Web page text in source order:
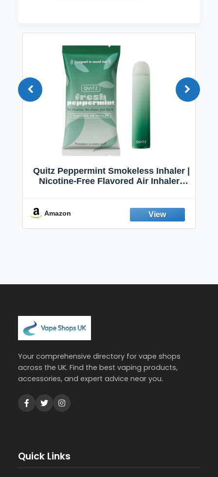
Quitz Peppermint Smokeless Inhaler |
Nicotine-Free Flavored Air Inhaler |
Fresh Peppermint
Amazon
Your comprehensive directory for vape shops
across the UK. Find the best vaping products,
accessories, and expert advice near you.
Quick Links